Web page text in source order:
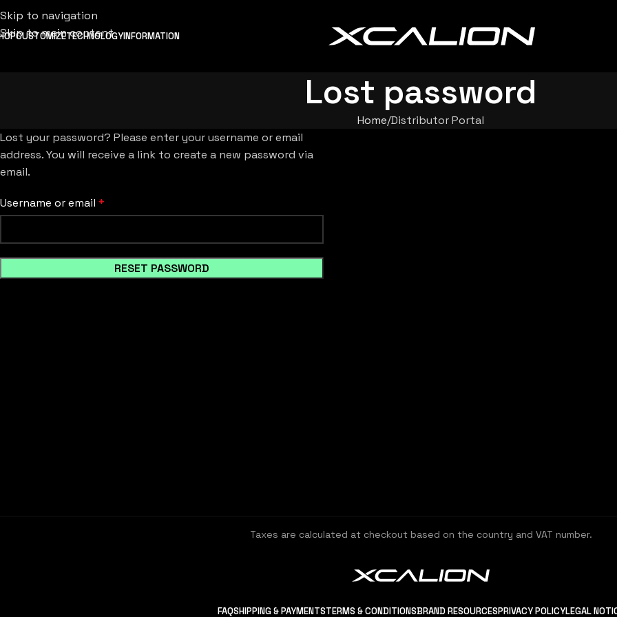
Skip to navigation
Skip to main content
CUSTOMIZETECHNOLOGYINFORMATION
Lost password
Home Distributor Portal
Lost your password? Please enter your username or email
address. You will receive a link to create a new password via
email.
Username or email *
RESET PASSWORD
Taxes are calculated at checkout based on the country and VAT number.
FAQSHIPPING & PAYMENTSTERMS & CONDITIONSBRAND RESOURCESPRIVACY POLICYLEGAL